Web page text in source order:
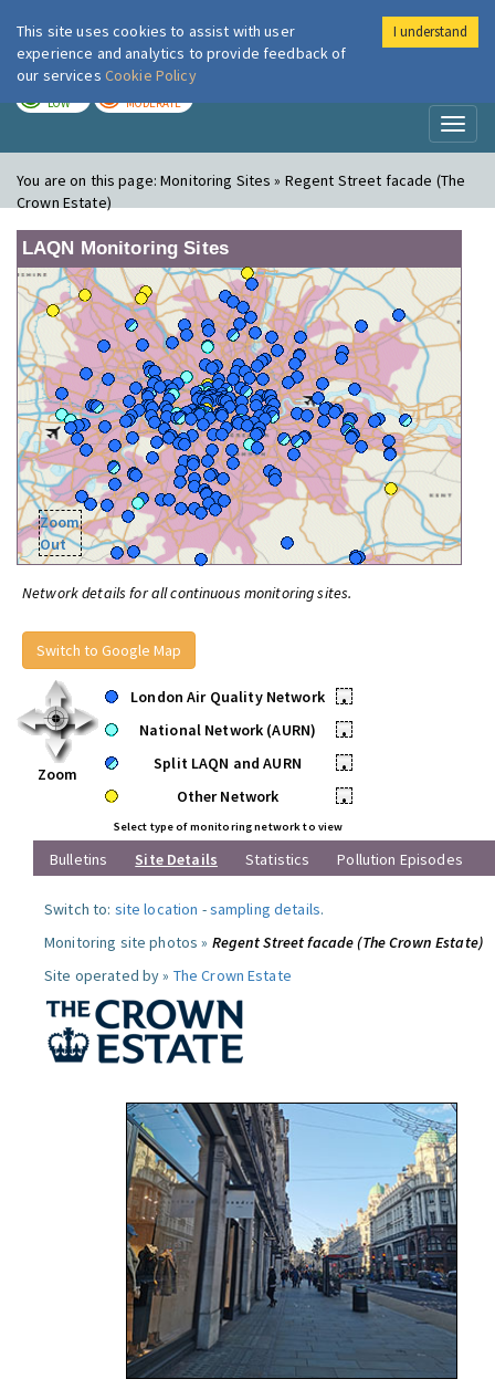
London Air
LOW MODERATE
You are on this page:Monitoring Sites » Regent Street facade (The
Crown Estate)
LAQN Monitoring Sites
Zoom
Out
Network details for all continuous monitoring sites.
Switch to Google Map
Zoom
London Air Quality Network
•
National Network (AURN)
•
Split LAQN and AURN
•
Other Network
•
Select type of monitoring network to view
Bulletins Site Details Statistics Pollution Episodes
Switch to: site location -sampling details.
Monitoring site photos » Regent Street facade (The Crown Estate)
Site operated by » The Crown Estate
This site uses cookies to assist with user
experience and analytics to provide feedback of
our services Cookie Policy
I understand